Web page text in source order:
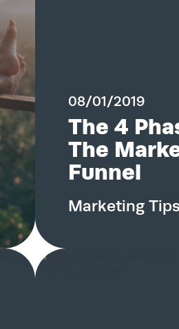
08/01/2019
The 4
The
Funnel
Marketing Tips